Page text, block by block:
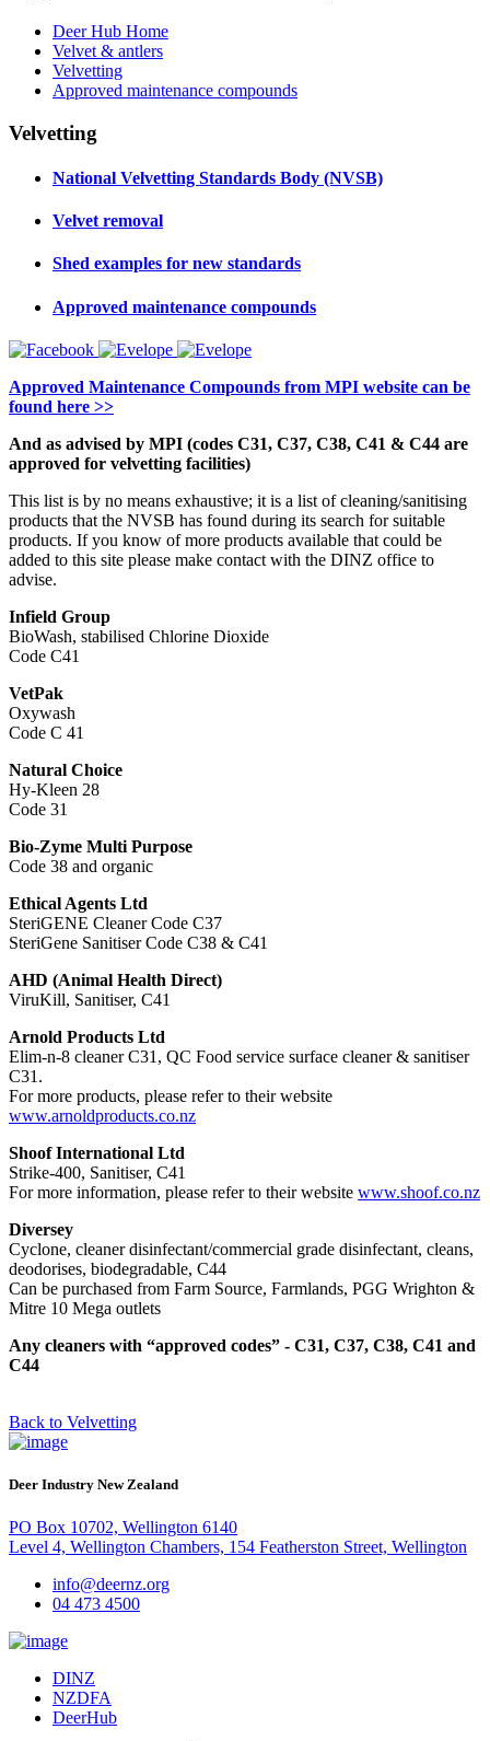
Deer Hub Home
Velvet & antlers
Velvetting
Approved maintenance compounds
Velvetting
National Velvetting Standards Body (NVSB)
Velvet removal
Shed examples for new standards
Approved maintenance compounds
Approved Maintenance Compounds from MPI website can be
found here >>
And as advised by MPI (codes C31, C37, C38, C41 & C44 are
approved for velvetting facilities)
This list is by no means exhaustive; it is a list of cleaning/sanitising
products that the NVSB has found during its search for suitable
products. If you know of more products available that could be
added to this site please make contact with the DINZ office to
advise.
Infield Group
BioWash, stabilised Chlorine Dioxide
Code C41
VetPak
Oxywash
Code C 41
Natural Choice
Hy-Kleen 28
Code 31
Bio-Zyme Multi Purpose
Code 38 and organic
Ethical Agents Ltd
SteriGENE Cleaner Code C37
SteriGene Sanitiser Code C38 & C41
AHD (Animal Health Direct)
ViruKill, Sanitiser, C41
Arnold Products Ltd
Elim-n-8 cleaner C31, QC Food service surface cleaner & sanitiser
C31.
For more products, please refer to their website
www.arnoldproducts.co.nz
Shoof International Ltd
Strike-400, Sanitiser, C41
For more information, please refer to their website www.shoof.co.nz
Diversey
Cyclone, cleaner disinfectant/commercial grade disinfectant, cleans,
deodorises, biodegradable, C44
Can be purchased from Farm Source, Farmlands, PGG Wrighton &
Mitre 10 Mega outlets
Any cleaners with “approved codes” - C31, C37, C38, C41 and
C44
Back to Velvetting
Deer Industry New Zealand
PO Box 10702, Wellington 6140
Level 4, Wellington Chambers, 154 Featherston Street, Wellington
info@deernz.org
04 473 4500
DINZ
NZDFA
DeerHub